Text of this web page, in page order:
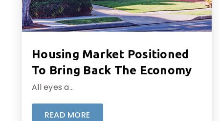
Housing Market Positioned
To Bring Back The Economy
All eyes a…
READ MORE